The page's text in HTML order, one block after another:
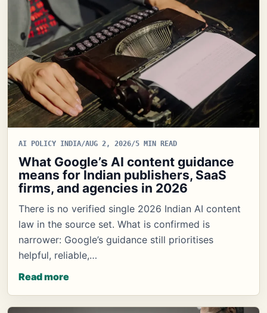
AI POLICY INDIA/AUG 2, 2026/5 MIN READ
What Google’s AI content guidance
means for Indian publishers, SaaS
firms, and agencies in 2026
There is no verified single 2026 Indian AI content
law in the source set. What is confirmed is
narrower: Google’s guidance still prioritises
helpful, reliable,…
Read more